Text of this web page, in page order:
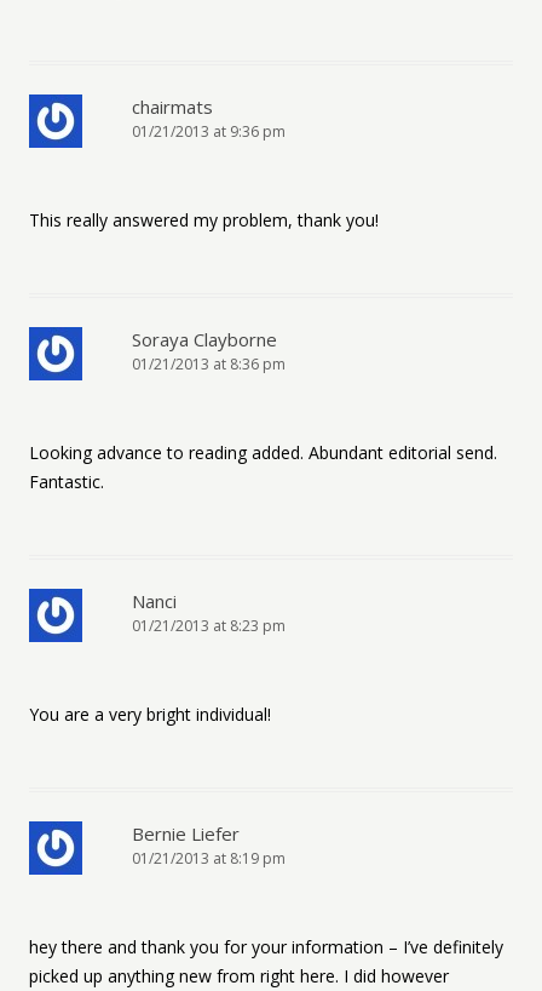
chairmats
01/21/2013 at 9:36 pm
This really answered my problem, thank you!
Soraya Clayborne
01/21/2013 at 8:36 pm
Looking advance to reading added. Abundant editorial send.
Fantastic.
Nanci
01/21/2013 at 8:23 pm
You are a very bright individual!
Bernie Liefer
01/21/2013 at 8:19 pm
hey there and thank you for your information – I’ve definitely
picked up anything new from right here. I did however